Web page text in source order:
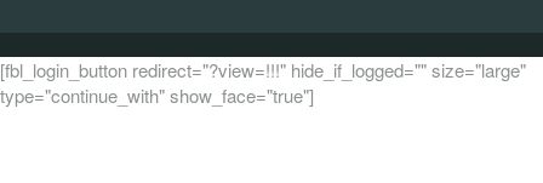
[fbl_login_button redirect="?view=!!!" hide_if_logged="" size="large"
type="continue_with" show_face="true"]